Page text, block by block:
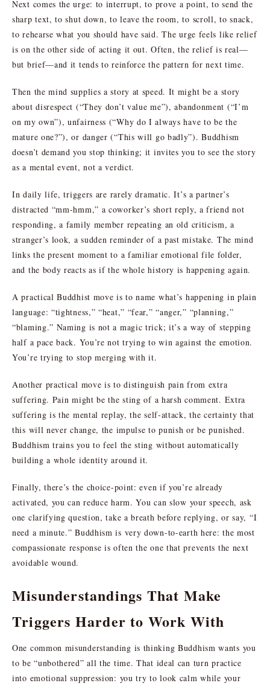
Next comes the urge: to interrupt, to prove a point, to send the
sharp text, to shut down, to leave the room, to scroll, to snack,
to rehearse what you should have said. The urge feels like relief
is on the other side of acting it out. Often, the relief is real—
but brief—and it tends to reinforce the pattern for next time.
Then the mind supplies a story at speed. It might be a story
about disrespect (“They don’t value me”), abandonment (“I’m
on my own”), unfairness (“Why do I always have to be the
mature one?”), or danger (“This will go badly”). Buddhism
doesn’t demand you stop thinking; it invites you to see the story
as a mental event, not a verdict.
In daily life, triggers are rarely dramatic. It’s a partner’s
distracted “mm-hmm,” a coworker’s short reply, a friend not
responding, a family member repeating an old criticism, a
stranger’s look, a sudden reminder of a past mistake. The mind
links the present moment to a familiar emotional file folder,
and the body reacts as if the whole history is happening again.
A practical Buddhist move is to name what’s happening in plain
language: “tightness,” “heat,” “fear,” “anger,” “planning,”
“blaming.” Naming is not a magic trick; it’s a way of stepping
half a pace back. You’re not trying to win against the emotion.
You’re trying to stop merging with it.
Another practical move is to distinguish pain from extra
suffering. Pain might be the sting of a harsh comment. Extra
suffering is the mental replay, the self-attack, the certainty that
this will never change, the impulse to punish or be punished.
Buddhism trains you to feel the sting without automatically
building a whole identity around it.
Finally, there’s the choice-point: even if you’re already
activated, you can reduce harm. You can slow your speech, ask
one clarifying question, take a breath before replying, or say, “I
need a minute.” Buddhism is very down-to-earth here: the most
compassionate response is often the one that prevents the next
avoidable wound.
Misunderstandings That Make
Triggers Harder to Work With
One common misunderstanding is thinking Buddhism wants you
to be “unbothered” all the time. That ideal can turn practice
into emotional suppression: you try to look calm while your